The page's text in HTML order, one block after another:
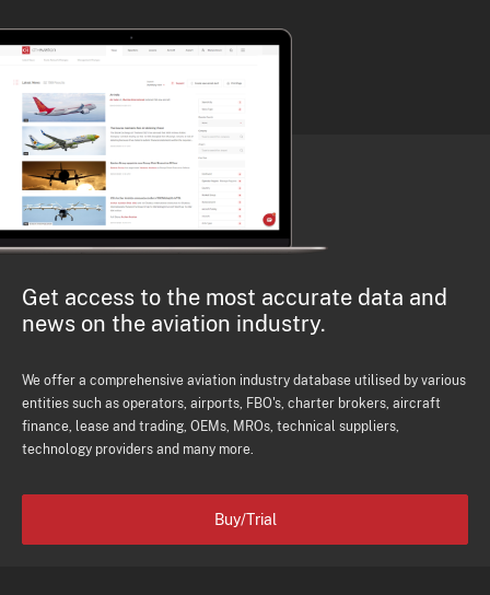
Get access to the most accurate data and
news on the aviation industry.
We offer a comprehensive aviation industry database utilised by various
entities such as operators, airports, FBO's, charter brokers, aircraft
finance, lease and trading, OEMs, MROs, technical suppliers,
technology providers and many more.
Buy/Trial